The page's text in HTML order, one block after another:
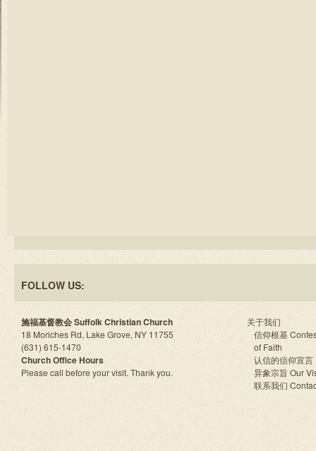
FOLLOW US:
施福基督教会 Suffolk Christian Church
18 Moriches Rd, Lake Grove, NY 11755
(631) 615-1470
Church Office Hours
Please call before your visit. Thank you.
关于我们
信仰根基
of Faith
认信的信仰宣言
异象宗旨 Our
联系我们